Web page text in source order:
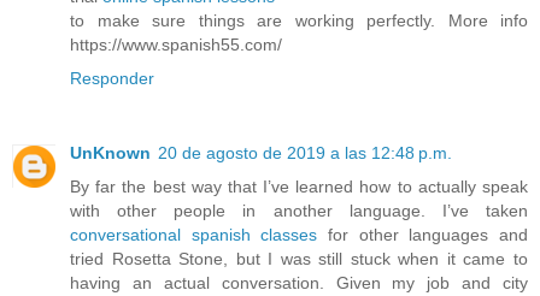
to make sure things are working perfectly. More info
https://www.spanish55.com/
Responder
UnKnown 20 de agosto de 2019 a las 12:48 p.m.
By far the best way that I’ve learned how to actually speak
with other people in another language. I’ve taken
conversational spanish classes for other languages and
tried Rosetta Stone, but I was still stuck when it came to
having an actual conversation. Given my job and city